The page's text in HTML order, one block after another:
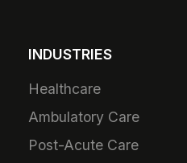
INDUSTRIES
Healthcare
Ambulatory Care
Post-Acute Care